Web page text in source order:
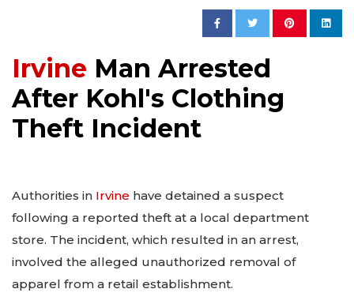
Irvine Man Arrested
After Kohl's Clothing
Theft Incident
Authorities in Irvine have detained a suspect
following a reported theft at a local department
store. The incident, which resulted in an arrest,
involved the alleged unauthorized removal of
apparel from a retail establishment.